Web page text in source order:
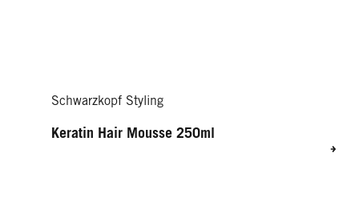
Schwarzkopf Styling
Keratin Hair Mousse 250ml